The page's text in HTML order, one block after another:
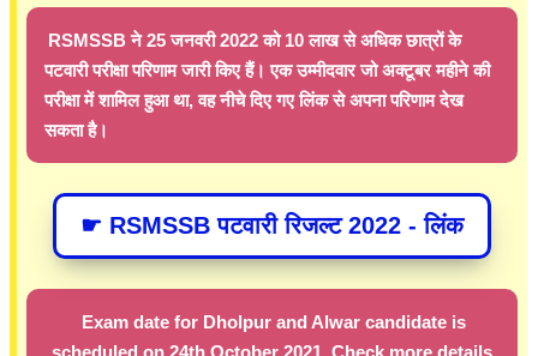
RSMSSB ने 25 जनवरी 2022 को 10 लाख से अधिक छात्रों के
पटवारी परीक्षा परिणाम जारी किए हैं। एक उम्मीदवार जो अक्टूबर महीने की
परीक्षा में शामिल हुआ था, वह नीचे दिए गए लिंक से अपना परिणाम देख
सकता है।
☛ RSMSSB पटवारी रिजल्ट 2022 - लिंक
Exam date for Dholpur and Alwar candidate is